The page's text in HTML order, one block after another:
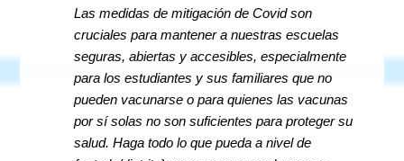
Las medidas de mitigación de Covid son
cruciales para mantener a nuestras escuelas
seguras, abiertas y accesibles, especialmente
para los estudiantes y sus familiares que no
pueden vacunarse o para quienes las vacunas
por sí solas no son suficientes para proteger su
salud. Haga todo lo que pueda a nivel de